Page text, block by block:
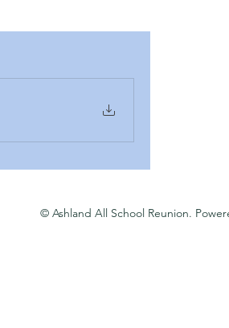
© Ashland All School Reunion.